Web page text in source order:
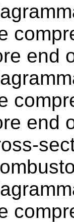
end
end